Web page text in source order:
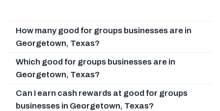
How many good for groups businesses are in
Georgetown, Texas?
Which good for groups businesses are in
Georgetown, Texas?
Can I earn cash rewards at good for groups
businesses in Georgetown, Texas?